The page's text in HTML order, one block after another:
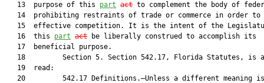
   13  purpose of this
part act to complement the body of
14  prohibiting restraints of trade or commerce in order to
15  effective competition. It is the intent of the
   16  this
part act be liberally construed to accomplish its
   17  beneficial purpose.
18         Section 5. Section 542.17, Florida Statutes, is
   19  read:
20         542.17 Definitions.—Unless a different meaning